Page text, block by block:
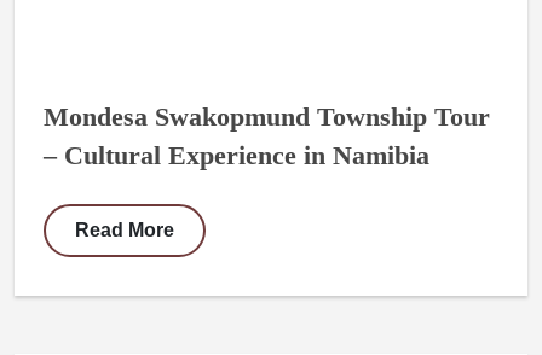
Mondesa Swakopmund Township Tour
– Cultural Experience in Namibia
Read More